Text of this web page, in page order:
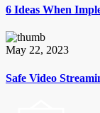
6 Ideas When
May 22, 2023
Safe Video